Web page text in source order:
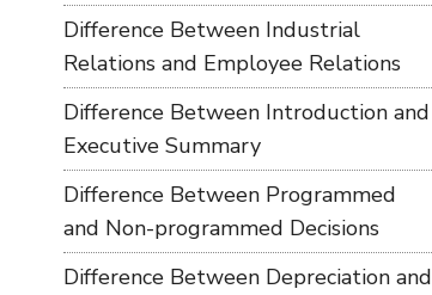
Difference Between Industrial
Relations and Employee Relations
Difference Between Introduction and
Executive Summary
Difference Between Programmed
and Non-programmed Decisions
Difference Between Depreciation and